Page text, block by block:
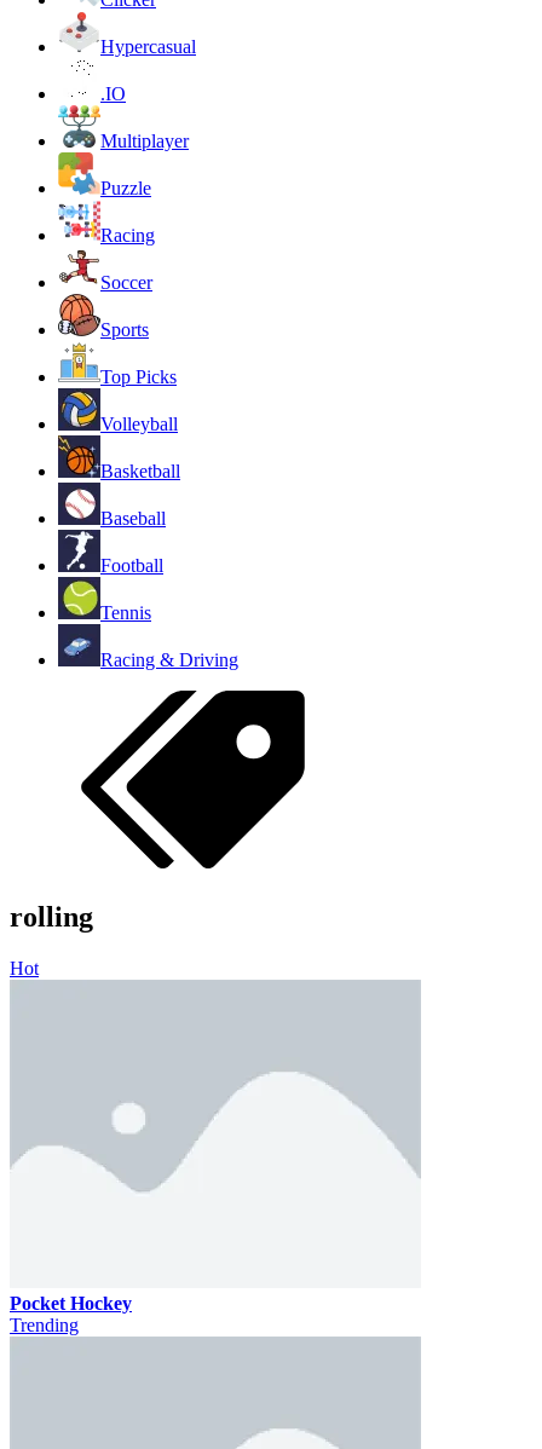
Hypercasual
.IO
Multiplayer
Puzzle
Racing
Soccer
Sports
Top Picks
Volleyball
Basketball
Baseball
Football
Tennis
Racing & Driving
rolling
Hot
Pocket Hockey
Trending